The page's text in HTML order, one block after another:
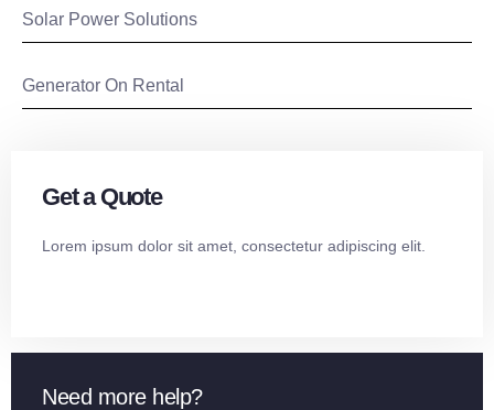
Solar Power Solutions
Generator On Rental
Get a Quote
Lorem ipsum dolor sit amet, consectetur adipiscing elit.
Need more help?